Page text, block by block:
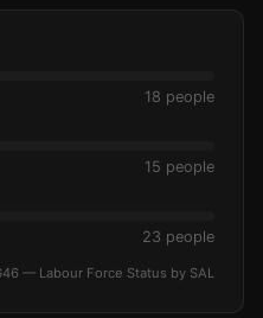
18 people
15 people
23 people
— Labour Force Status by SAL